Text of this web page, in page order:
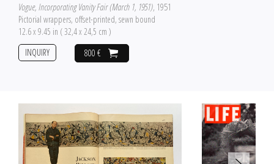
Vogue, Incorporating Vanity Fair (March 1, 1951), 1951
Pictorial wrappers, offset-printed, sewn bound
12.6 x 9.45 in ( 32,4 x 24,5 cm )
800 €
INQUIRY